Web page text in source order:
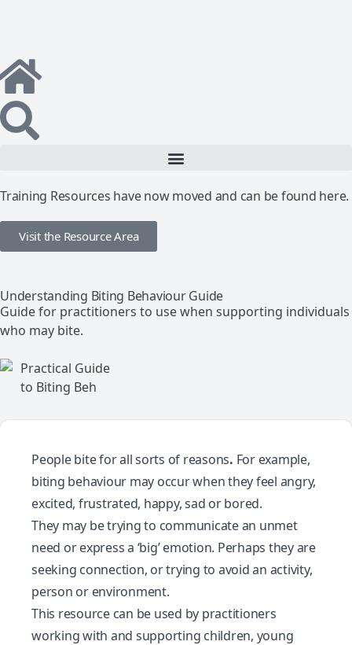
Training Resources have now moved and can be found here.
Visit the Resource Area
Understanding Biting Behaviour Guide
Guide for practitioners to use when supporting individuals
who may bite.
People bite for all sorts of reasons. For example,
biting behaviour may occur when they feel angry,
excited, frustrated, happy, sad or bored.
They may be trying to communicate an unmet
need or express a ‘big’ emotion. Perhaps they are
seeking connection, or trying to avoid an activity,
person or environment.
This resource can be used by practitioners
working with and supporting children, young